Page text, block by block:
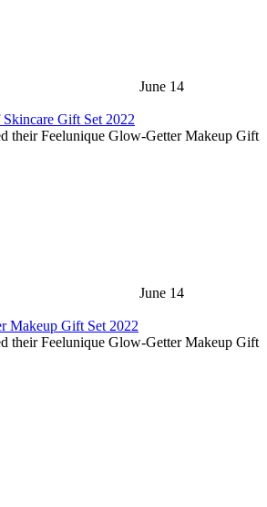
June 14
Gift Set 2022
their Feelunique Glow-Getter Makeup Gift
June 14
Makeup Gift Set 2022
their Feelunique Glow-Getter Makeup Gift